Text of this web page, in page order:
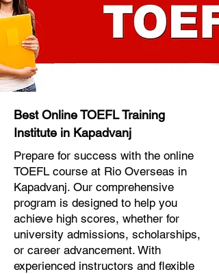
Best Online TOEFL Training
Institute in Kapadvanj
Prepare for success with the online
TOEFL course at Rio Overseas in
Kapadvanj. Our comprehensive
program is designed to help you
achieve high scores, whether for
university admissions, scholarships,
or career advancement. With
experienced instructors and flexible